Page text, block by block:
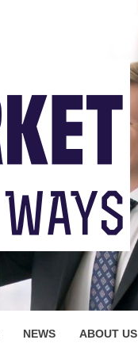
NEWS ABOUT US